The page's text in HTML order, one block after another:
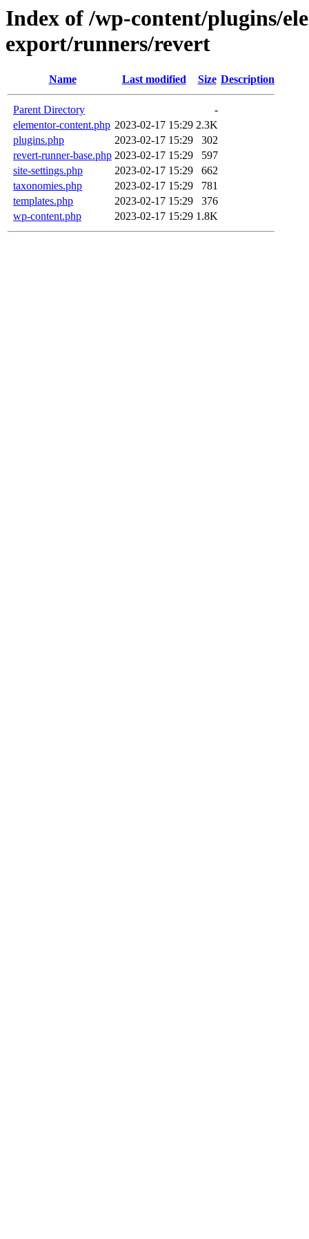
Index of /wp-content/plugins/
export/runners/revert
Name Last modified Size Description
Parent Directory
-
elementor-content.php 2023-02-17 15:29 2.3K
plugins.php
2023-02-17 15:29
302
revert-runner-base.php 2023-02-17 15:29
597
site-settings.php
2023-02-17 15:29
662
taxonomies.php
2023-02-17 15:29
781
templates.php
2023-02-17 15:29
376
wp-content.php
2023-02-17 15:29 1.8K